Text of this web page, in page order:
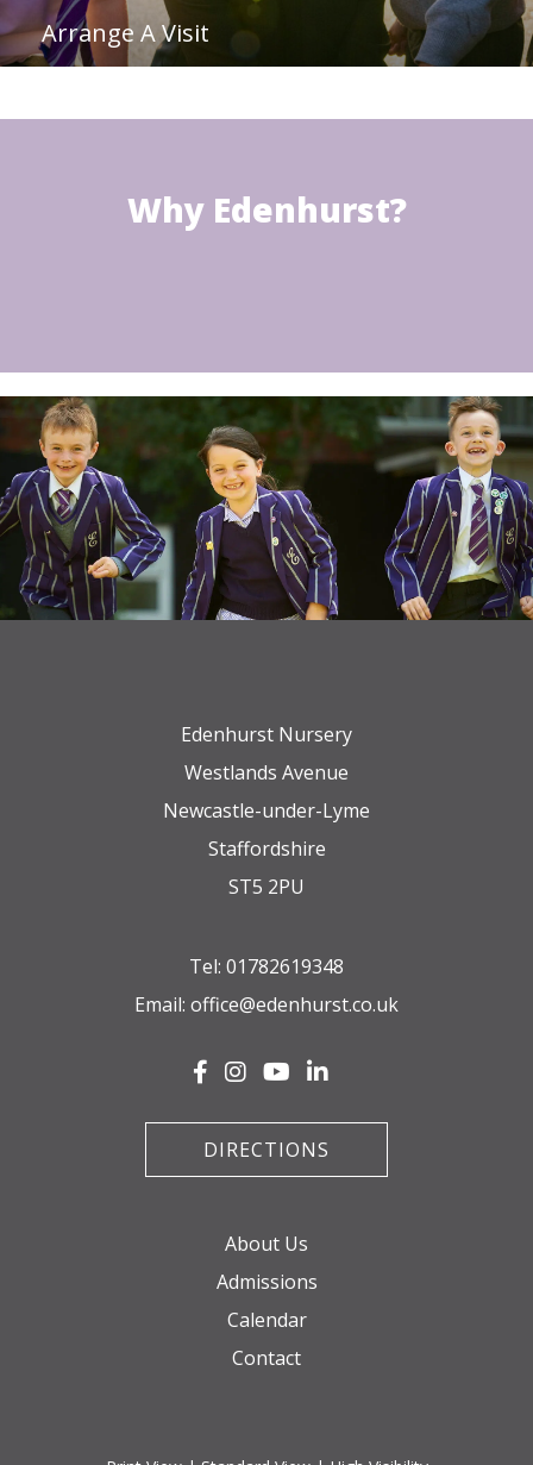
Arrange A Visit
Why Edenhurst?
Edenhurst Nursery
Westlands Avenue
Newcastle-under-Lyme
Staffordshire
ST5 2PU
Tel: 01782619348
Email: office@edenhurst.co.uk
DIRECTIONS
About Us
Admissions
Calendar
Contact